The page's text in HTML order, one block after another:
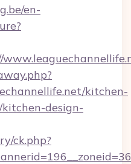
en-
kitchen-
design-
ck.php?